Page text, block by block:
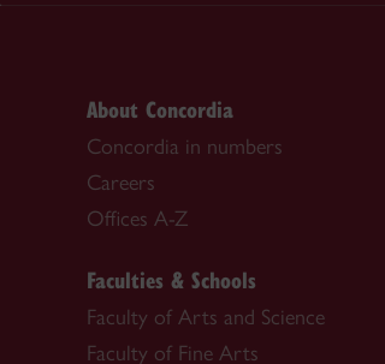
About Concordia
Concordia in numbers
Careers
Offices A-Z
Faculties & Schools
Faculty of Arts and Science
Faculty of Fine Arts